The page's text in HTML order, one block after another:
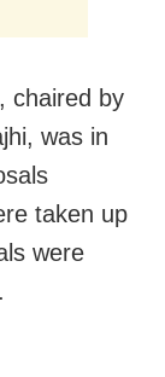
chaired by
was in
taken up
were